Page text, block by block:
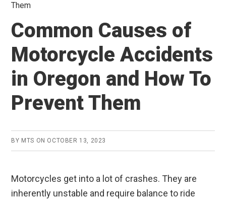
Them
Common Causes of
Motorcycle Accidents
in Oregon and How To
Prevent Them
BY MTS ON OCTOBER 13, 2023
Motorcycles get into a lot of crashes. They are
inherently unstable and require balance to ride